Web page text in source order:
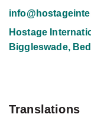
Hostage
Biggleswade,
Translations